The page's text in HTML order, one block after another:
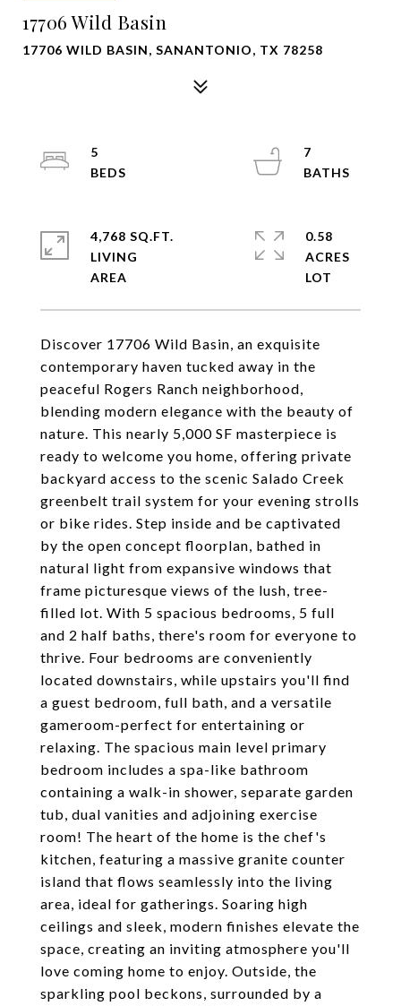
17706 Wild Basin
17706 WILD BASIN, SANANTONIO, TX 78258
Discover 17706 Wild Basin, an exquisite
contemporary haven tucked away in the
peaceful Rogers Ranch neighborhood,
blending modern elegance with the beauty of
nature. This nearly 5,000 SF masterpiece is
ready to welcome you home, offering private
backyard access to the scenic Salado Creek
greenbelt trail system for your evening strolls
or bike rides. Step inside and be captivated
by the open concept floorplan, bathed in
natural light from expansive windows that
frame picturesque views of the lush, tree-
filled lot. With 5 spacious bedrooms, 5 full
and 2 half baths, there's room for everyone to
thrive. Four bedrooms are conveniently
located downstairs, while upstairs you'll find
a guest bedroom, full bath, and a versatile
gameroom-perfect for entertaining or
relaxing. The spacious main level primary
bedroom includes a spa-like bathroom
containing a walk-in shower, separate garden
tub, dual vanities and adjoining exercise
room! The heart of the home is the chef's
kitchen, featuring a massive granite counter
island that flows seamlessly into the living
area, ideal for gatherings. Soaring high
ceilings and sleek, modern finishes elevate the
space, creating an inviting atmosphere you'll
love coming home to enjoy. Outside, the
sparkling pool beckons, surrounded by a
5
7
4,768 SQ.FT.
LIVING
0.58
ACRES